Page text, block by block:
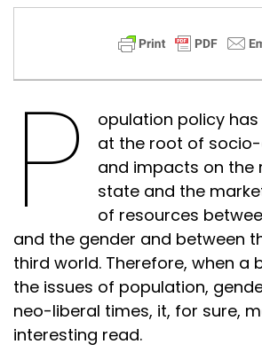
P
opulation policy
at the root of
and impacts on the
state and the
of resources
and the gender and between
third world. Therefore, when a
the issues of population,
neo-liberal times, it, for sure,
interesting read.